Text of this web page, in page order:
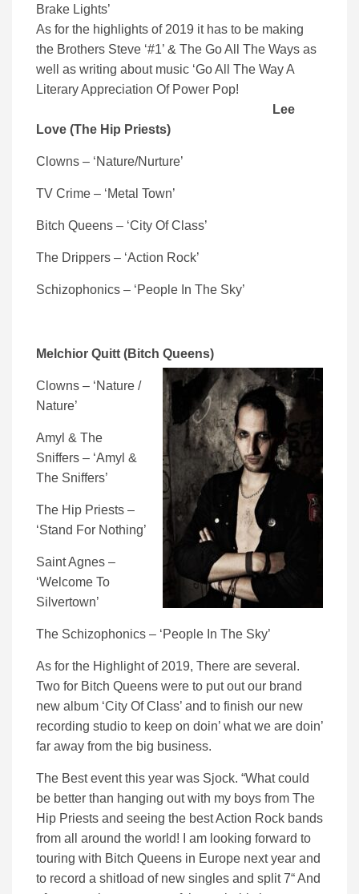
Brake Lights’
As for the highlights of 2019 it has to be making
the Brothers Steve ‘#1’ & The Go All The Ways as
well as writing about music ‘Go All The Way A
Literary Appreciation Of Power Pop!
Lee
Love (The Hip Priests)
Clowns – ‘Nature/Nurture’
TV Crime – ‘Metal Town’
Bitch Queens – ‘City Of Class’
The Drippers – ‘Action Rock’
Schizophonics – ‘People In The Sky’
Melchior Quitt (Bitch Queens)
Clowns – ‘Nature /
Nature’
Amyl & The
Sniffers – ‘Amyl &
The Sniffers’
The Hip Priests –
‘Stand For Nothing’
Saint Agnes –
‘Welcome To
Silvertown’
The Schizophonics – ‘People In The Sky’
As for the Highlight of 2019, There are several.
Two for Bitch Queens were to put out our brand
new album ‘City Of Class’ and to finish our new
recording studio to keep on doin’ what we are doin’
far away from the big business.
The Best event this year was Sjock. “What could
be better than hanging out with my boys from The
Hip Priests and seeing the best Action Rock bands
from all around the world! I am looking forward to
touring with Bitch Queens in Europe next year and
to record a shitload of new singles and split 7“ And